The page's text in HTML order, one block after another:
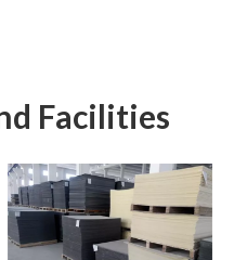
Facilities